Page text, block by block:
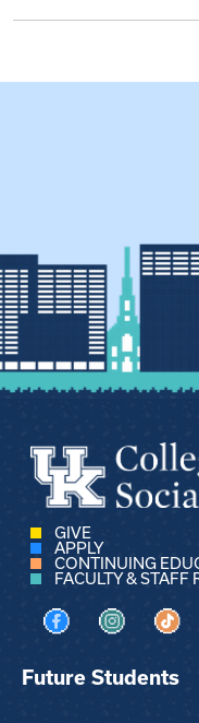
GIVE
APPLY
CONTINUING
FACULTY & STAFF
Visit us on Facebook
Visit us on
Future Students